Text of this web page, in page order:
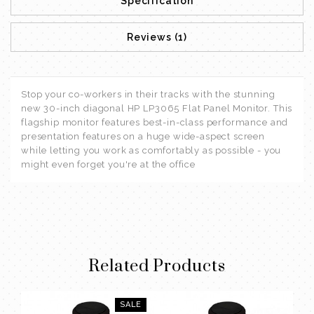
Reviews (1)
Stop your co-workers in their tracks with the stunning
new 30-inch diagonal HP LP3065 Flat Panel Monitor. This
flagship monitor features best-in-class performance and
presentation features on a huge wide-aspect screen
while letting you work as comfortably as possible - you
might even forget you're at the office
Related Products
SALE